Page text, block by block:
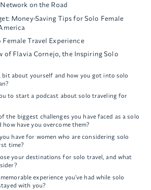
on the Road
Money-Saving Tips for Solo Female
Travel Experience
of Flavia Cornejo, the Inspiring Solo
bit about yourself and how you got into solo
to start a podcast about solo traveling for
the biggest challenges you have faced as a solo
how have you overcome them?
have for women who are considering solo
time?
your destinations for solo travel, and what
experience you've had while solo
with you?